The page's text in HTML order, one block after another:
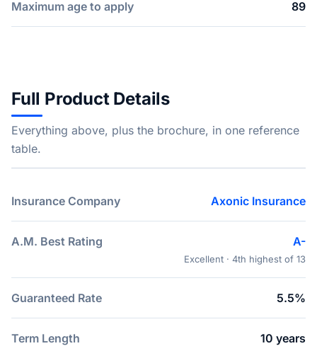
Maximum age to apply 89
Full Product Details
Everything above, plus the brochure, in one reference
table.
Insurance Company Axonic Insurance
A.M. Best Rating A-
Excellent · 4th highest of 13
Guaranteed Rate 5.5%
Term Length 10 years